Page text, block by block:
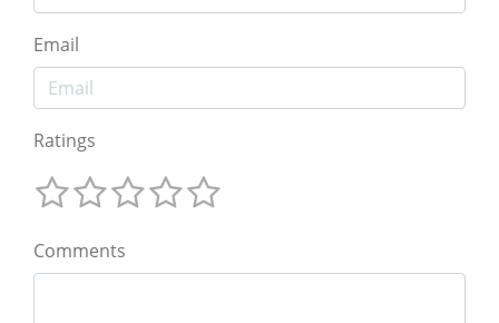
Email
Ratings
Comments